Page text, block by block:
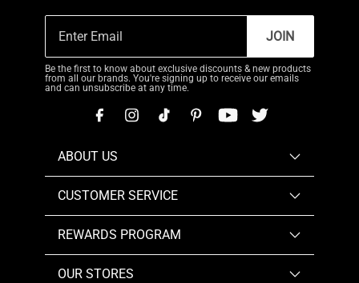
JOIN
Be the first to know about exclusive discounts & new products
from all our brands. You're signing up to receive our emails
and can unsubscribe at any time.
ABOUT US
CUSTOMER SERVICE
REWARDS PROGRAM
OUR STORES